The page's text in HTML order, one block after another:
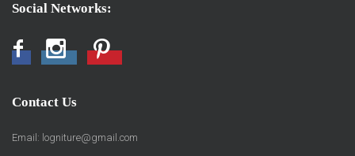
Social Networks:
FacebookInstagramPinterest
Contact Us
Email: logniture@gmail.com